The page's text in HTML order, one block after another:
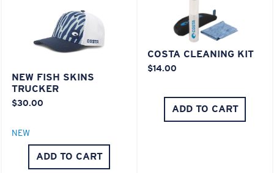
NEW FISH SKINS
TRUCKER
$30.00
NEW
ADD TO CART
COSTA CLEANING KIT
$14.00
ADD TO CART